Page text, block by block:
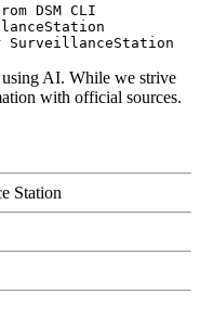
DSM CLI
using AI. While we strive
with official sources.
Station